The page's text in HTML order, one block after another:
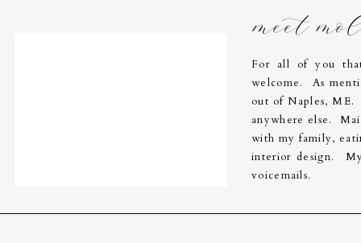
For all of you
welcome. As
out of Naples,
anywhere else.
with my family,
interior design.
voicemails.
meet